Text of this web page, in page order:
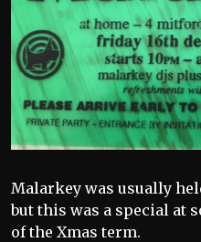
Malarkey was usually
but this was a special at
of the Xmas term.